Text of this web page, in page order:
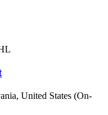
United States (On-